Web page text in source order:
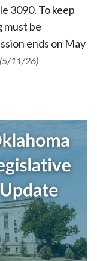
3090. To keep
must be
ends on May
(5/11/26)